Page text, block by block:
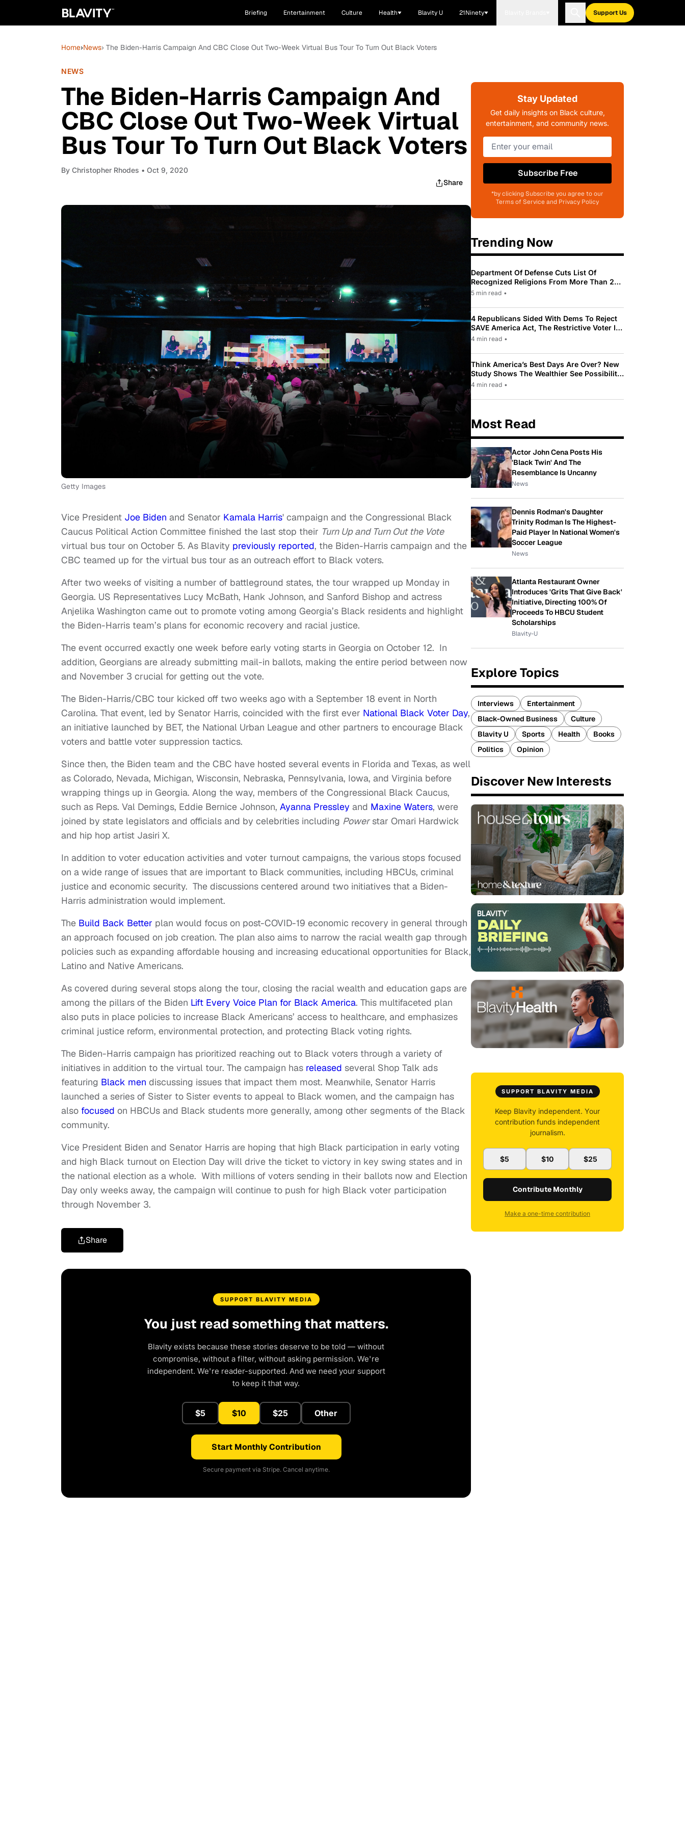
Briefing Entertainment Culture Health Blavity U 21Ninety Support Us
Home›News› The Biden-Harris Campaign And CBC Close Out Two-Week Virtual Bus Tour To Turn Out Black Voters
NEWS
The Biden-Harris Campaign And
CBC Close Out Two-Week Virtual
Bus Tour To Turn Out Black Voters
By Christopher Rhodes • Oct 9, 2020
Share
Getty Images
Vice President Joe Biden and Senator Kamala Harris' campaign and the Congressional Black
Caucus Political Action Committee finished the last stop their Turn Up and Turn Out the Vote
virtual bus tour on October 5. As Blavity previously reported, the Biden-Harris campaign and the
CBC teamed up for the virtual bus tour as an outreach effort to Black voters.
After two weeks of visiting a number of battleground states, the tour wrapped up Monday in
Georgia. US Representatives Lucy McBath, Hank Johnson, and Sanford Bishop and actress
Anjelika Washington came out to promote voting among Georgia’s Black residents and highlight
the Biden-Harris team’s plans for economic recovery and racial justice.
The event occurred exactly one week before early voting starts in Georgia on October 12. In
addition, Georgians are already submitting mail-in ballots, making the entire period between now
and November 3 crucial for getting out the vote.
The Biden-Harris/CBC tour kicked off two weeks ago with a September 18 event in North
Carolina. That event, led by Senator Harris, coincided with the first ever National Black Voter Day,
an initiative launched by BET, the National Urban League and other partners to encourage Black
voters and battle voter suppression tactics.
Since then, the Biden team and the CBC have hosted several events in Florida and Texas, as well
as Colorado, Nevada, Michigan, Wisconsin, Nebraska, Pennsylvania, Iowa, and Virginia before
wrapping things up in Georgia. Along the way, members of the Congressional Black Caucus,
such as Reps. Val Demings, Eddie Bernice Johnson, Ayanna Pressley and Maxine Waters, were
joined by state legislators and officials and by celebrities including Powerstar Omari Hardwick
and hip hop artist Jasiri X.
In addition to voter education activities and voter turnout campaigns, the various stops focused
on a wide range of issues that are important to Black communities, including HBCUs, criminal
justice and economic security. The discussions centered around two initiatives that a Biden-
Harris administration would implement.
The Build Back Better plan would focus on post-COVID-19 economic recovery in general through
an approach focused on job creation. The plan also aims to narrow the racial wealth gap through
policies such as expanding affordable housing and increasing educational opportunities for Black,
Latino and Native Americans.
As covered during several stops along the tour, closing the racial wealth and education gaps are
among the pillars of the Biden Lift Every Voice Plan for Black America. This multifaceted plan
also puts in place policies to increase Black Americans’ access to healthcare, and emphasizes
criminal justice reform, environmental protection, and protecting Black voting rights.
The Biden-Harris campaign has prioritized reaching out to Black voters through a variety of
initiatives in addition to the virtual tour. The campaign has released several Shop Talk ads
featuring Black men discussing issues that impact them most. Meanwhile, Senator Harris
launched a series of Sister to Sister events to appeal to Black women, and the campaign has
also focused on HBCUs and Black students more generally, among other segments of the Black
community.
Vice President Biden and Senator Harris are hoping that high Black participation in early voting
and high Black turnout on Election Day will drive the ticket to victory in key swing states and in
the national election as a whole. With millions of voters sending in their ballots now and Election
Day only weeks away, the campaign will continue to push for high Black voter participation
through November 3.
Share
SUPPORT BLAVITY MEDIA
You just read something that matters.
Blavity exists because these stories deserve to be told — without
compromise, without a filter, without asking permission. We're
independent. We're reader-supported. And we need your support
to keep it that way.
$5 $10 $25 Other
Start Monthly Contribution
Secure payment via Stripe. Cancel anytime.
Stay Updated
Get daily insights on Black culture,
entertainment, and community news.
Subscribe Free
*by clicking Subscribe you agree to our
Terms of Service and Privacy Policy
Trending Now
Department Of Defense Cuts List Of
Recognized Religions From More Than 200
To Only 31
5 min read •
4 Republicans Sided With Dems To Reject
SAVE America Act, The Restrictive Voter ID
Law Pushed By Trump
4 min read •
Think America’s Best Days Are Over? New
Study Shows The Wealthier See Possibility
While Most Americans See Decline
4 min read •
Most Read
Actor John Cena Posts His
'Black Twin' And The
Resemblance Is Uncanny
News
Dennis Rodman's Daughter
Trinity Rodman Is The Highest-
Paid Player In National Women's
Soccer League
News
Atlanta Restaurant Owner
Introduces 'Grits That Give Back'
Initiative, Directing 100% Of
Proceeds To HBCU Student
Scholarships
Blavity-U
Explore Topics
Interviews
Entertainment
Black-Owned Business
Culture
Blavity U
Sports Health
Books
Politics
Opinion
Discover New Interests
SUPPORT BLAVITY MEDIA
Keep Blavity independent. Your
contribution funds independent
journalism.
$5 $10 $25
Contribute Monthly
Make a one-time contribution